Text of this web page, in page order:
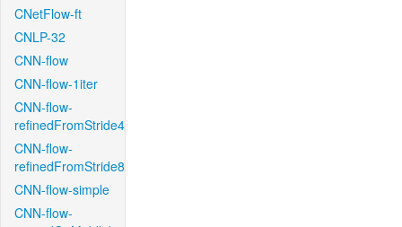
CNetFlow-ft
CNLP-32
CNN-flow
CNN-flow-1iter
CNN-flow-
refinedFromStride4
CNN-flow-
refinedFromStride8
CNN-flow-simple
CNN-flow-